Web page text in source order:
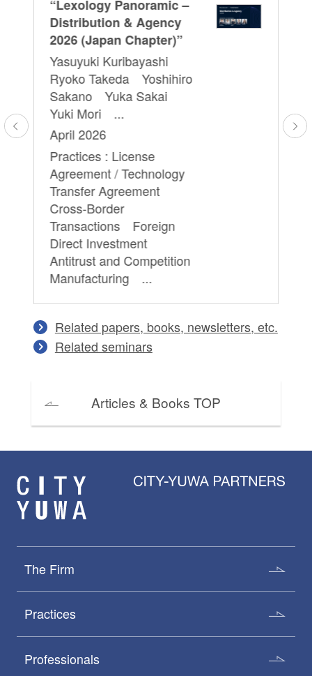
“Lexology Panoramic –
Distribution & Agency
2026 (Japan Chapter)”
Yasuyuki Kuribayashi
Ryoko Takeda Yoshihiro
Sakano Yuka Sakai
Yuki Mori ...
April 2026
Practices : License
Agreement / Technology
Transfer Agreement
Cross-Border
Transactions Foreign
Direct Investment
Antitrust and Competition
Manufacturing ...
Related papers, books, newsletters, etc.
Related seminars
Articles & Books TOP
The Firm
Practices
Professionals